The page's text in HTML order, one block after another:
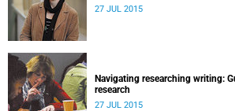
27 JUL 2015
Navigating researching writing:
research
27 JUL 2015